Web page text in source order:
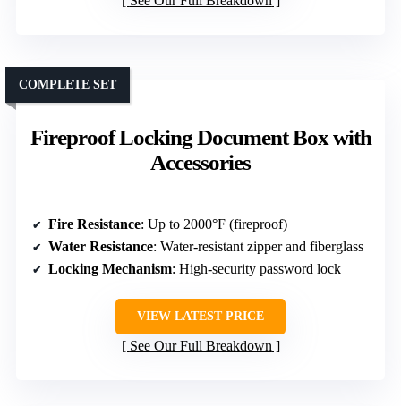
Fireproof Locking Document Box with
Accessories
COMPLETE SET
Fire Resistance: Up to 2000°F (fireproof)
Water Resistance: Water-resistant zipper and fiberglass
Locking Mechanism: High-security password lock
VIEW LATEST PRICE
See Our Full Breakdown